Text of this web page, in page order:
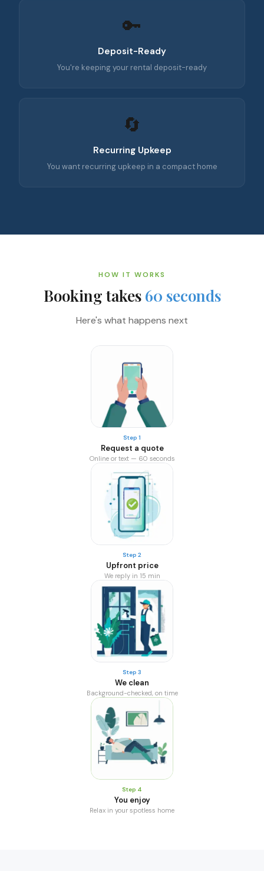
🔑
Deposit-Ready
You're keeping your rental deposit-ready
🔄
Recurring Upkeep
You want recurring upkeep in a compact home
HOW IT WORKS
Booking takes 60 seconds
Here's what happens next
Step 1
Request a quote
Online or text — 60 seconds
Step 2
Upfront price
We reply in 15 min
Step 3
We clean
Background-checked, on time
Step 4
You enjoy
Relax in your spotless home